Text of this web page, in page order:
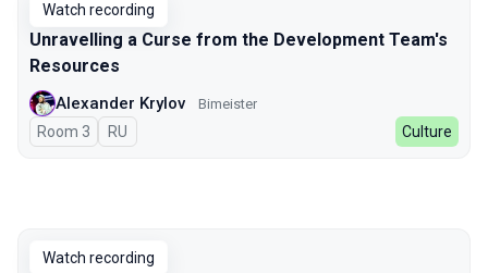
Watch recording
Unravelling a Curse from the Development Team's
Resources
Alexander Krylov Bimeister
Room 3 In Russian
RU Culture
Watch recording